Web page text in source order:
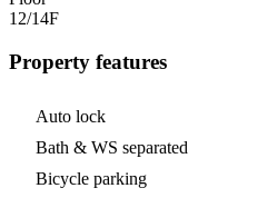
12/14F
Property features
Auto lock
Bath & WS separated
Bicycle parking